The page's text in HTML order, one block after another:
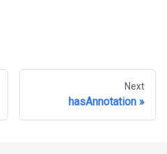
Next
hasAnnotation